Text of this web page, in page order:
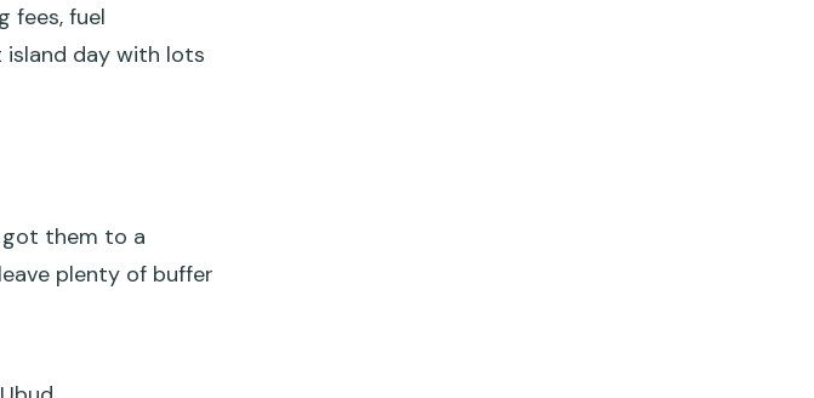
fees, fuel
day with lots
got them to a
plenty of buffer